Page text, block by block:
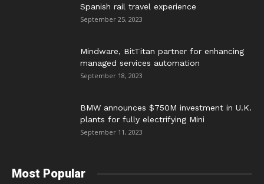
Spanish rail travel experience
September 25, 2023
Mindware, BitTitan partner for enhancing
managed services automation
September 18, 2023
BMW announces $750M investment in U.K.
plants for fully electrifying Mini
September 11, 2023
Most Popular